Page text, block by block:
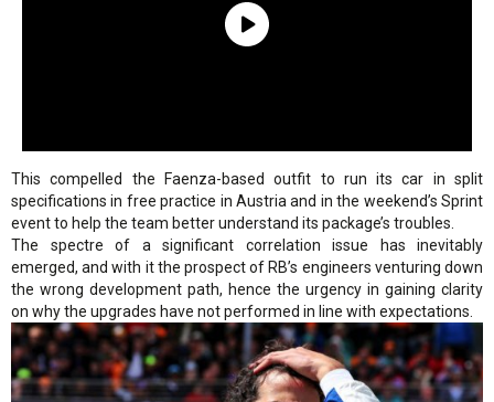
This compelled the Faenza-based outfit to run its car in split
specifications in free practice in Austria and in the weekend’s Sprint
event to help the team better understand its package’s troubles.
The spectre of a significant correlation issue has inevitably
emerged, and with it the prospect of RB’s engineers venturing down
the wrong development path, hence the urgency in gaining clarity
on why the upgrades have not performed in line with expectations.